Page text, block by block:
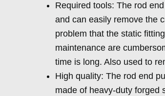
Required tools: The rod
and can easily remove the
problem that the static
maintenance are
time is long. Also used to
High quality: The rod end
made of heavy-duty forged